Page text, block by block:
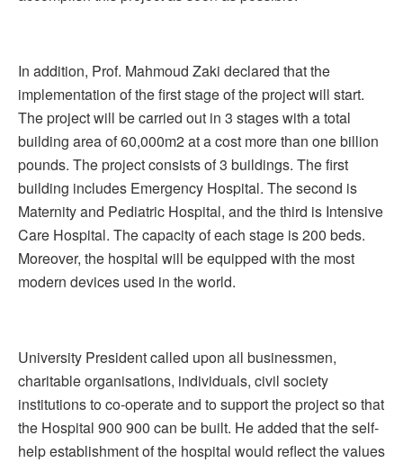
In addition, Prof. Mahmoud Zaki declared that the
implementation of the first stage of the project will start.
The project will be carried out in 3 stages with a total
building area of 60,000m2 at a cost more than one billion
pounds. The project consists of 3 buildings. The first
building includes Emergency Hospital. The second is
Maternity and Pediatric Hospital, and the third is Intensive
Care Hospital. The capacity of each stage is 200 beds.
Moreover, the hospital will be equipped with the most
modern devices used in the world.
University President called upon all businessmen,
charitable organisations, individuals, civil society
institutions to co-operate and to support the project so that
the Hospital 900 900 can be built. He added that the self-
help establishment of the hospital would reflect the values